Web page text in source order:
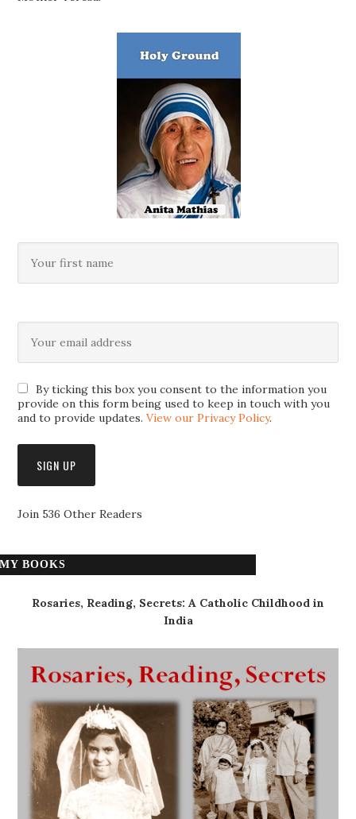
By ticking this box you consent to the information you
provide on this form being used to keep in touch with you
and to provide updates.View our Privacy Policy.
Join 536 Other Readers
MY BOOKS
Rosaries, Reading, Secrets: A Catholic Childhood in
India